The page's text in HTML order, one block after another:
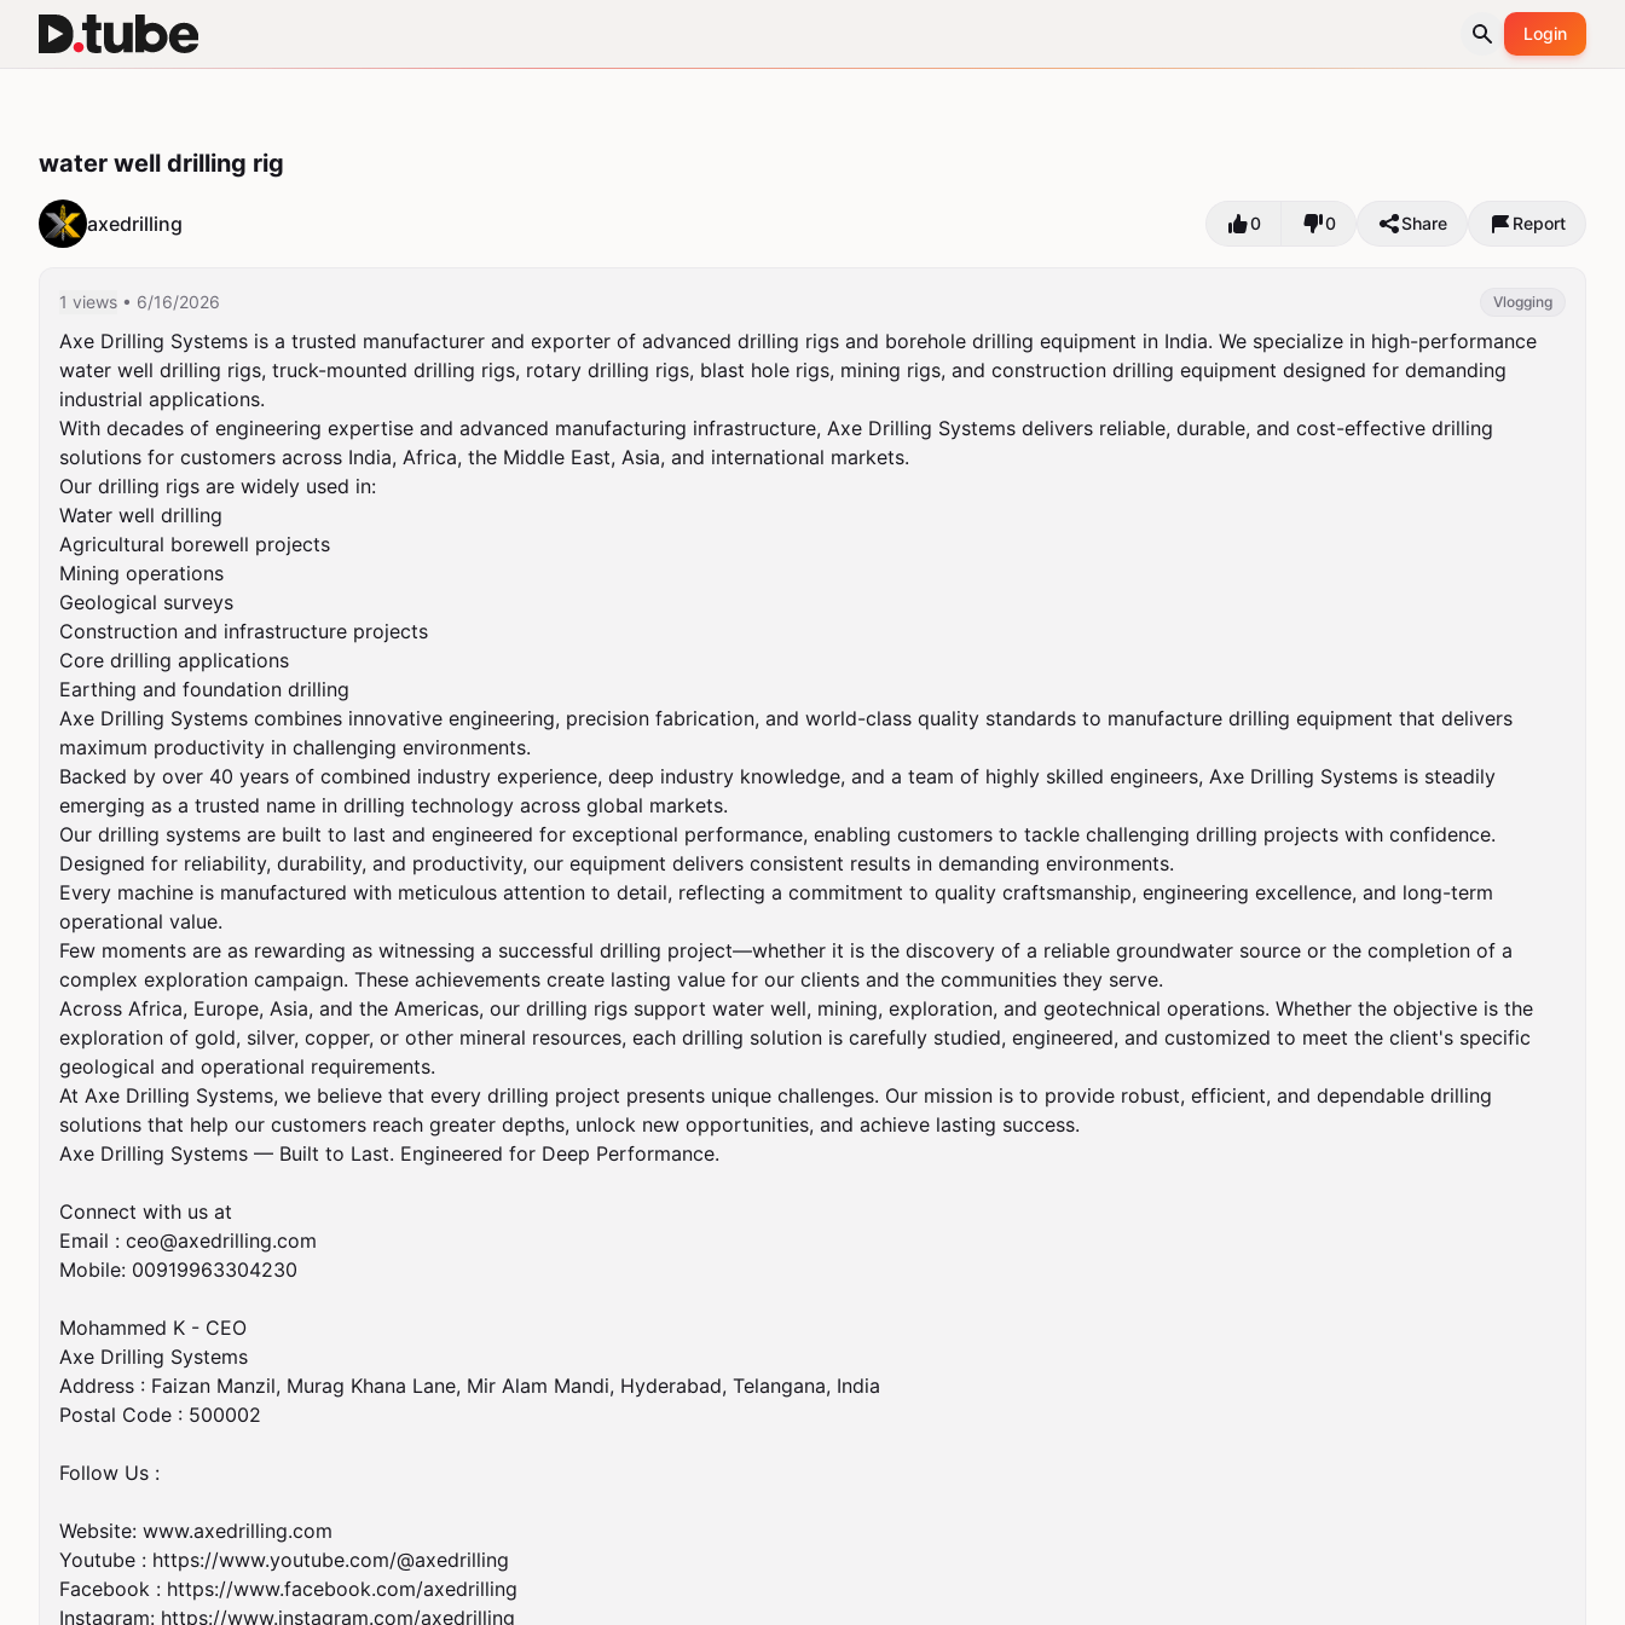
Login
water well drilling rig
axedrilling 0 0 Share Report
1 views • 6/16/2026 Vlogging
Axe Drilling Systems is a trusted manufacturer and exporter of advanced drilling rigs and borehole drilling equipment in India. We specialize in high-performance
water well drilling rigs, truck-mounted drilling rigs, rotary drilling rigs, blast hole rigs, mining rigs, and construction drilling equipment designed for demanding
industrial applications.
With decades of engineering expertise and advanced manufacturing infrastructure, Axe Drilling Systems delivers reliable, durable, and cost-effective drilling
solutions for customers across India, Africa, the Middle East, Asia, and international markets.
Our drilling rigs are widely used in:
Water well drilling
Agricultural borewell projects
Mining operations
Geological surveys
Construction and infrastructure projects
Core drilling applications
Earthing and foundation drilling
Axe Drilling Systems combines innovative engineering, precision fabrication, and world-class quality standards to manufacture drilling equipment that delivers
maximum productivity in challenging environments.
Backed by over 40 years of combined industry experience, deep industry knowledge, and a team of highly skilled engineers, Axe Drilling Systems is steadily
emerging as a trusted name in drilling technology across global markets.
Our drilling systems are built to last and engineered for exceptional performance, enabling customers to tackle challenging drilling projects with confidence.
Designed for reliability, durability, and productivity, our equipment delivers consistent results in demanding environments.
Every machine is manufactured with meticulous attention to detail, reflecting a commitment to quality craftsmanship, engineering excellence, and long-term
operational value.
Few moments are as rewarding as witnessing a successful drilling project—whether it is the discovery of a reliable groundwater source or the completion of a
complex exploration campaign. These achievements create lasting value for our clients and the communities they serve.
Across Africa, Europe, Asia, and the Americas, our drilling rigs support water well, mining, exploration, and geotechnical operations. Whether the objective is the
exploration of gold, silver, copper, or other mineral resources, each drilling solution is carefully studied, engineered, and customized to meet the client's specific
geological and operational requirements.
At Axe Drilling Systems, we believe that every drilling project presents unique challenges. Our mission is to provide robust, efficient, and dependable drilling
solutions that help our customers reach greater depths, unlock new opportunities, and achieve lasting success.
Axe Drilling Systems — Built to Last. Engineered for Deep Performance.
Connect with us at
Email : ceo@axedrilling.com
Mobile: 00919963304230
Mohammed K - CEO
Axe Drilling Systems
Address : Faizan Manzil, Murag Khana Lane, Mir Alam Mandi, Hyderabad, Telangana, India
Postal Code : 500002
Follow Us :
Website: www.axedrilling.com
Youtube : https://www.youtube.com/@axedrilling
Facebook : https://www.facebook.com/axedrilling
Instagram: https://www.instagram.com/axedrilling